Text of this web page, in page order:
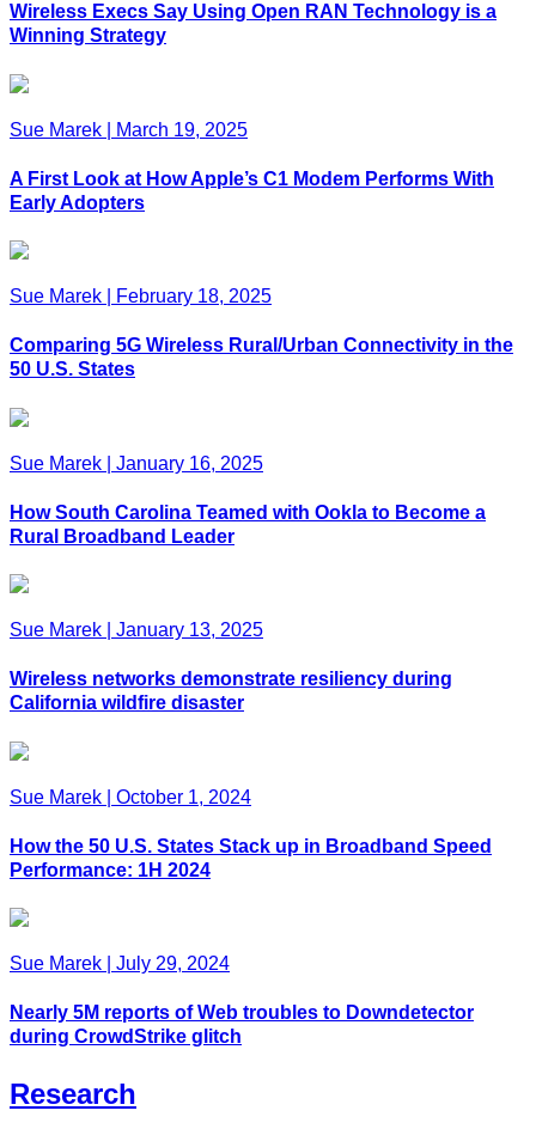
Wireless Execs Say Using Open RAN Technology is a
Winning Strategy
Sue Marek March 19, 2025
A First Look at How Apple’s C1 Modem Performs With
Early Adopters
Sue Marek February 18, 2025
Comparing 5G Wireless Rural/Urban Connectivity in the
50 U.S. States
Sue Marek January 16, 2025
How South Carolina Teamed with Ookla to Become a
Rural Broadband Leader
Sue Marek January 13, 2025
Wireless networks demonstrate resiliency during
California wildfire disaster
Sue Marek October 1, 2024
How the 50 U.S. States Stack up in Broadband Speed
Performance: 1H 2024
Sue Marek July 29, 2024
Nearly 5M reports of Web troubles to Downdetector
during CrowdStrike glitch
Research